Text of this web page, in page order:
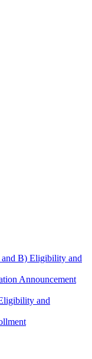
B) Eligibility and
Announcement
and